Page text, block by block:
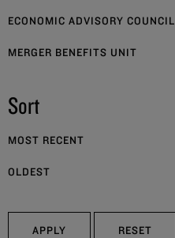
ECONOMIC ADVISORY COUNCIL
MERGER BENEFITS UNIT
Sort
MOST RECENT
OLDEST
APPLY RESET